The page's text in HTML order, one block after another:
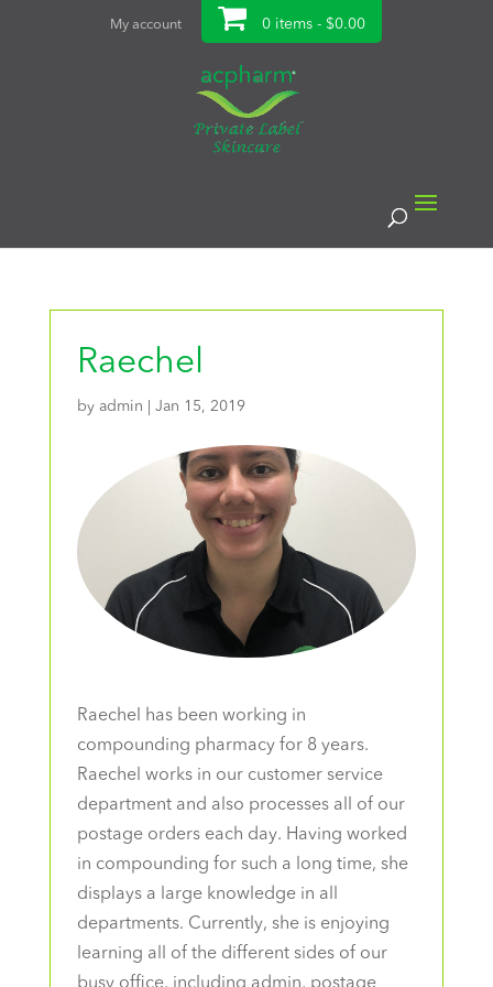
My account 0 items - $0.00
Raechel
by admin Jan 15, 2019
Raechel has been working in
compounding pharmacy for 8 years.
Raechel works in our customer service
department and also processes all of our
postage orders each day. Having worked
in compounding for such a long time, she
displays a large knowledge in all
departments. Currently, she is enjoying
learning all of the different sides of our
busy office, including admin, postage